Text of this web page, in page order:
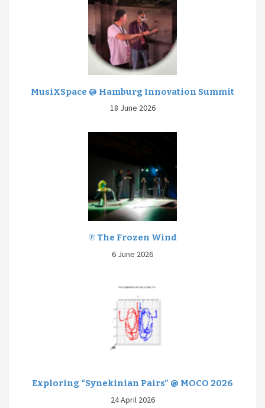
MusiXSpace @ Hamburg Innovation Summit
18 June 2026
℗ The Frozen Wind
6 June 2026
Exploring “Synekinian Pairs” @ MOCO 2026
24 April 2026